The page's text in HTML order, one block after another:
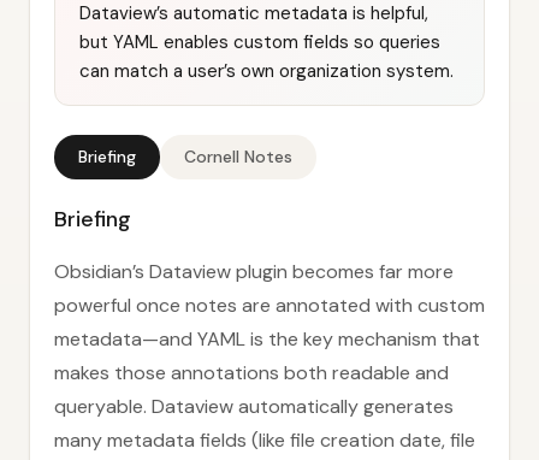
Dataview’s automatic metadata is helpful,
but YAML enables custom fields so queries
can match a user’s own organization system.
Briefing Cornell Notes
Briefing
Obsidian’s Dataview plugin becomes far more
powerful once notes are annotated with custom
metadata—and YAML is the key mechanism that
makes those annotations both readable and
queryable. Dataview automatically generates
many metadata fields (like file creation date, file